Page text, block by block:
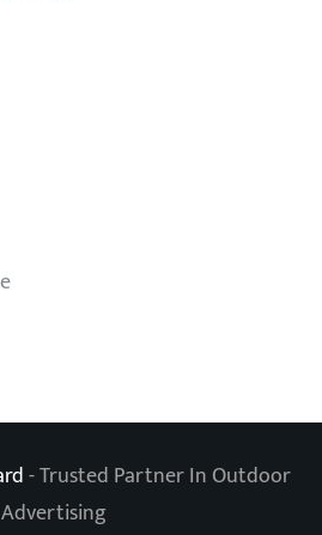
- Trusted Partner In Outdoor
Advertising